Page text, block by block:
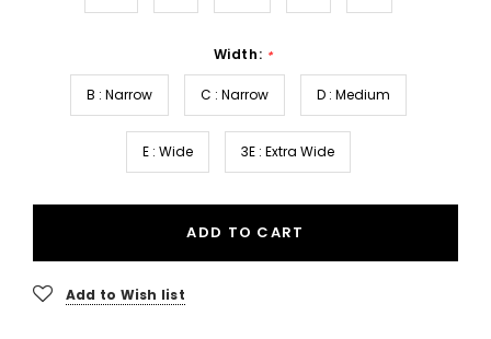
Width: *
B : Narrow C : Narrow D : Medium
E : Wide 3E : Extra Wide
ADD TO CART
Add to Wish list